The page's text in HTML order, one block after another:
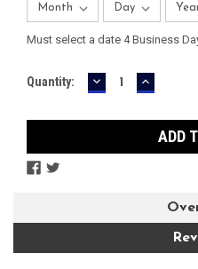
Must select a date 4 Business
Current
Quantity: DECREASE
QUANTITY: